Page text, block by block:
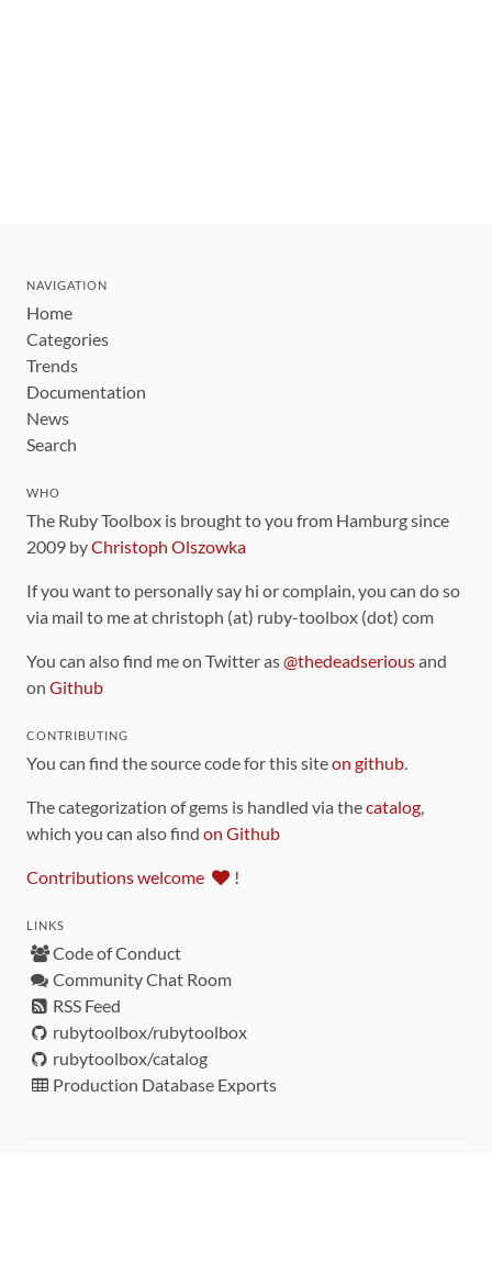
NAVIGATION
Home
Categories
Trends
Documentation
News
Search
WHO
The Ruby Toolbox is brought to you from Hamburg since
2009 byChristoph Olszowka
If you want to personally say hi or complain, you can do so
via mail to me at christoph (at) ruby-toolbox (dot) com
You can also find me on Twitter as@thedeadseriousand
on Github
CONTRIBUTING
You can find the source code for this siteon github.
The categorization of gems is handled via thecatalog,
which you can also find on Github
Contributions welcome !
LINKS
Code of Conduct
Community Chat Room
RSS Feed
rubytoolbox/rubytoolbox
rubytoolbox/catalog
Production Database Exports